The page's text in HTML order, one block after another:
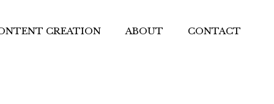
CREATION ABOUT CONTACT